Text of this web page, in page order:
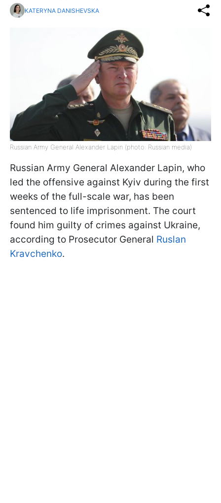
KATERYNA DANISHEVSKA
Russian Army General Alexander Lapin (photo: Russian media)
Russian Army General Alexander Lapin, who
led the offensive against Kyiv during the first
weeks of the full-scale war, has been
sentenced to life imprisonment. The court
found him guilty of crimes against Ukraine,
according to Prosecutor General Ruslan
Kravchenko.